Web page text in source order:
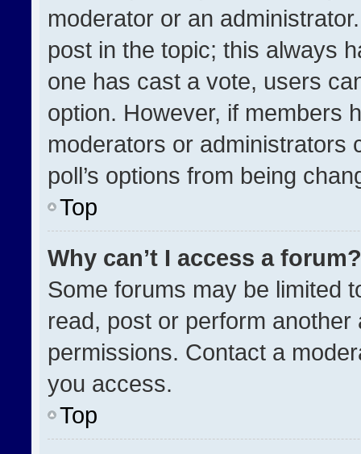
moderator or an
post in the topic; this always
one has cast a vote, users
option. However, if members
moderators or administrators
poll’s options from being
Top
Why can’t I access a forum?
Some forums may be limited
read, post or perform
permissions. Contact a
you access.
Top